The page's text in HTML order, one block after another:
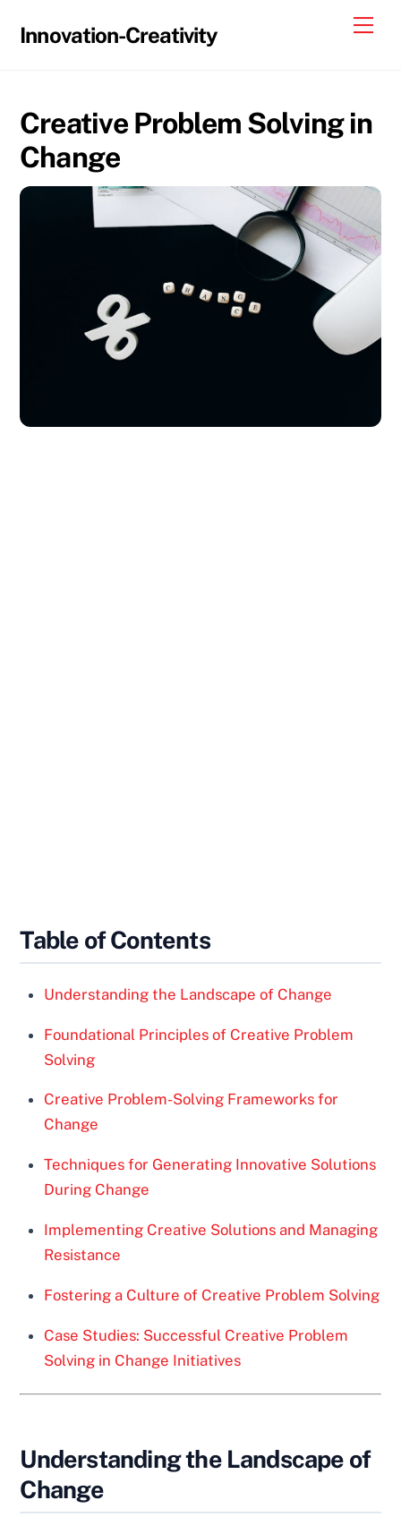
Innovation-Creativity
Creative Problem Solving in
Change
Table of Contents
Understanding the Landscape of Change
Foundational Principles of Creative Problem
Solving
Creative Problem-Solving Frameworks for
Change
Techniques for Generating Innovative Solutions
During Change
Implementing Creative Solutions and Managing
Resistance
Fostering a Culture of Creative Problem Solving
Case Studies: Successful Creative Problem
Solving in Change Initiatives
Understanding the Landscape of
Change